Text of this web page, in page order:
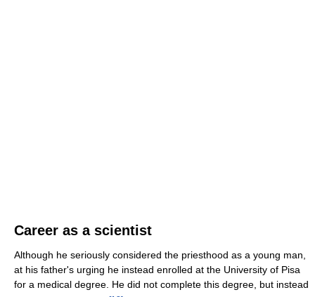
Career as a scientist
Although he seriously considered the priesthood as a young man,
at his father's urging he instead enrolled at the University of Pisa
for a medical degree. He did not complete this degree, but instead